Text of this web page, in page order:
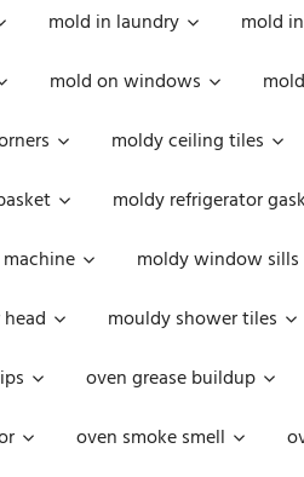
mold in laundry mold
mold on windows
moldy ceiling tiles
moldy refrigerator
moldy window sills
mouldy shower tiles
oven grease buildup
oven smoke smell